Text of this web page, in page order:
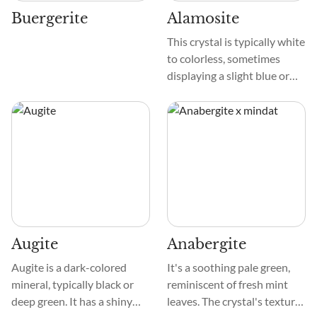
Buergerite Alamosite
This crystal is typically white
to colorless, sometimes
displaying a slight blue or
usually fibrous or granular,
and attractive appearance.
Augite
Augite is a dark-colored
mineral, typically black or
deep green. It has a shiny
Anabergite
It's a soothing pale green,
reminiscent of fresh mint
leaves. The crystal's texture